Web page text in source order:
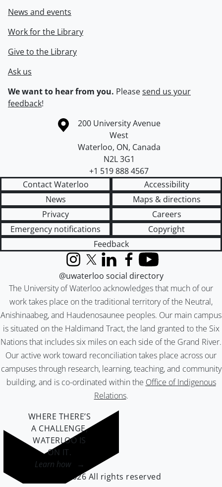
News and events
Work for the Library
Give to the Library
Ask us
We want to hear from you. Pleasesend us your
feedback!
Information about the University of Waterloo
Campus map
200 University Avenue
West
Waterloo, ON, Canada
N2L 3G1
+1 519 888 4567
Contact Waterloo
Accessibility
News
Maps & directions
Privacy
Careers
Emergency notifications
Copyright
Feedback
The University of Waterloo acknowledges that much of our
work takes place on the traditional territory of the Neutral,
Anishinaabeg, and Haudenosaunee peoples. Our main campus
is situated on the Haldimand Tract, the land granted to the Six
Nations that includes six miles on each side of the Grand River.
Our active work toward reconciliation takes place across our
campuses through research, learning, teaching, and community
building, and is co-ordinated within the Office of Indigenous
Relations.
InstagramX (formerly Twitter)
LinkedInFacebook
YouTube
@uwaterloo social directory
WHERE THERE’S
A CHALLENGE,
WATERLOO IS
ON IT.
Learn how →
©2026 All rights reserved